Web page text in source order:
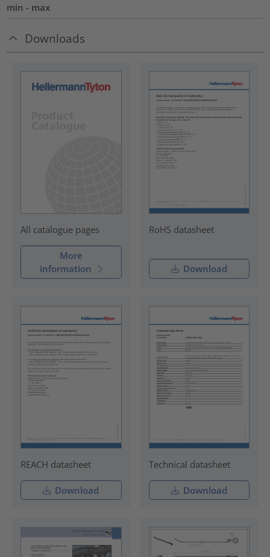
min - max
Downloads
All catalogue pages
More
information
RoHS datasheet
Download
REACH datasheet
Download
Technical datasheet
Download